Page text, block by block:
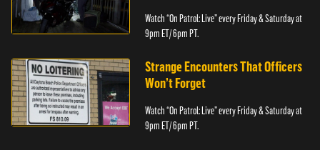
Watch “On Patrol: Live” every Friday & Saturday at
9pm ET/ 6pm PT.
Strange Encounters That Officers
Won’t Forget
Watch “On Patrol: Live” every Friday & Saturday at
9pm ET/ 6pm PT.